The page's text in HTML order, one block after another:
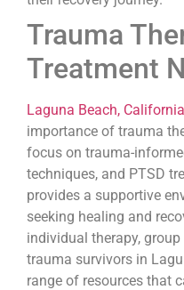
Trauma
Treatment
Laguna Beach, California
importance of trauma
focus on trauma-
techniques, and PTSD
provides a supportive
seeking healing and
individual therapy,
trauma survivors in
range of resources that